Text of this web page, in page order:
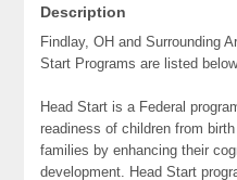
Description
Findlay, OH and Surrounding
Start Programs are listed
Head Start is a Federal
readiness of children from
families by enhancing their
development. Head Start